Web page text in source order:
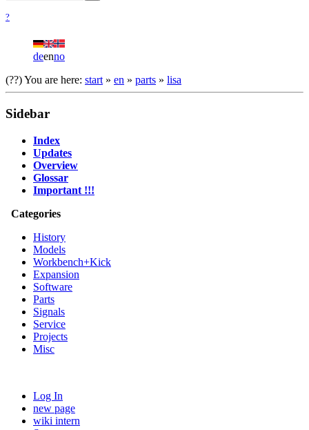
?
deenno
(??)You are here: start » en » parts » lisa
Sidebar
Index
Updates
Overview
Glossar
Important !!!
Categories
History
Models
Workbench+Kick
Expansion
Software
Parts
Signals
Service
Projects
Misc
Log In
new page
wiki intern